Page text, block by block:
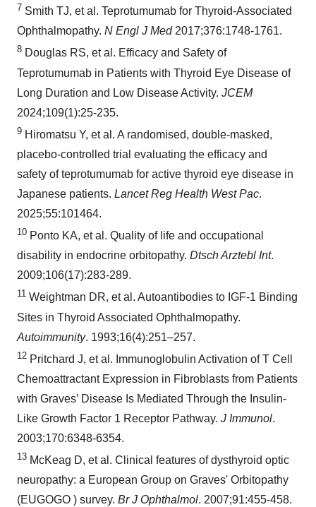
7 Smith TJ, et al. Teprotumumab for Thyroid-Associated
Ophthalmopathy. N Engl J Med 2017;376:1748-1761.
8 Douglas RS, et al. Efficacy and Safety of
Teprotumumab in Patients with Thyroid Eye Disease of
Long Duration and Low Disease Activity. JCEM
2024;109(1):25-235.
9 Hiromatsu Y, et al. A randomised, double-masked,
placebo-controlled trial evaluating the efficacy and
safety of teprotumumab for active thyroid eye disease in
Japanese patients. Lancet Reg Health West Pac.
2025;55:101464.
10 Ponto KA, et al. Quality of life and occupational
disability in endocrine orbitopathy. Dtsch Arztebl Int.
2009;106(17):283-289.
11 Weightman DR, et al. Autoantibodies to IGF-1 Binding
Sites in Thyroid Associated Ophthalmopathy.
Autoimmunity. 1993;16(4):251–257.
12 Pritchard J, et al. Immunoglobulin Activation of T Cell
Chemoattractant Expression in Fibroblasts from Patients
with Graves’ Disease Is Mediated Through the Insulin-
Like Growth Factor 1 Receptor Pathway. J Immunol.
2003;170:6348-6354.
13 McKeag D, et al. Clinical features of dysthyroid optic
neuropathy: a European Group on Graves' Orbitopathy
(EUGOGO ) survey. Br J Ophthalmol. 2007;91:455-458.